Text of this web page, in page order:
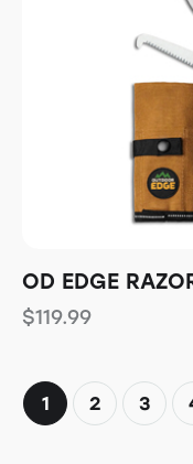
OD EDGE
$119.99
1 2 3